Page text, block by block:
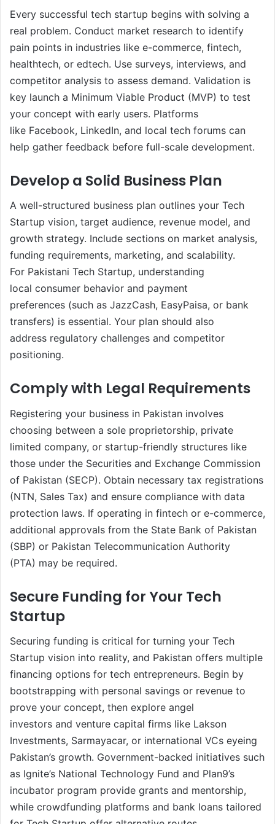
Every successful tech startup begins with solving a
real problem. Conduct market research to identify
pain points in industries like e-commerce, fintech,
healthtech, or edtech. Use surveys, interviews, and
competitor analysis to assess demand. Validation is
key launch a Minimum Viable Product (MVP) to test
your concept with early users. Platforms
like Facebook, LinkedIn, and local tech forums can
help gather feedback before full-scale development.
Develop a Solid Business Plan
A well-structured business plan outlines your Tech
Startup vision, target audience, revenue model, and
growth strategy. Include sections on market analysis,
funding requirements, marketing, and scalability.
For Pakistani Tech Startup, understanding
local consumer behavior and payment
preferences (such as JazzCash, EasyPaisa, or bank
transfers) is essential. Your plan should also
address regulatory challenges and competitor
positioning.
Comply with Legal Requirements
Registering your business in Pakistan involves
choosing between a sole proprietorship, private
limited company, or startup-friendly structures like
those under the Securities and Exchange Commission
of Pakistan (SECP). Obtain necessary tax registrations
(NTN, Sales Tax) and ensure compliance with data
protection laws. If operating in fintech or e-commerce,
additional approvals from the State Bank of Pakistan
(SBP) or Pakistan Telecommunication Authority
(PTA) may be required.
Secure Funding for Your Tech
Startup
Securing funding is critical for turning your Tech
Startup vision into reality, and Pakistan offers multiple
financing options for tech entrepreneurs. Begin by
bootstrapping with personal savings or revenue to
prove your concept, then explore angel
investors and venture capital firms like Lakson
Investments, Sarmayacar, or international VCs eyeing
Pakistan’s growth. Government-backed initiatives such
as Ignite’s National Technology Fund and Plan9’s
incubator program provide grants and mentorship,
while crowdfunding platforms and bank loans tailored